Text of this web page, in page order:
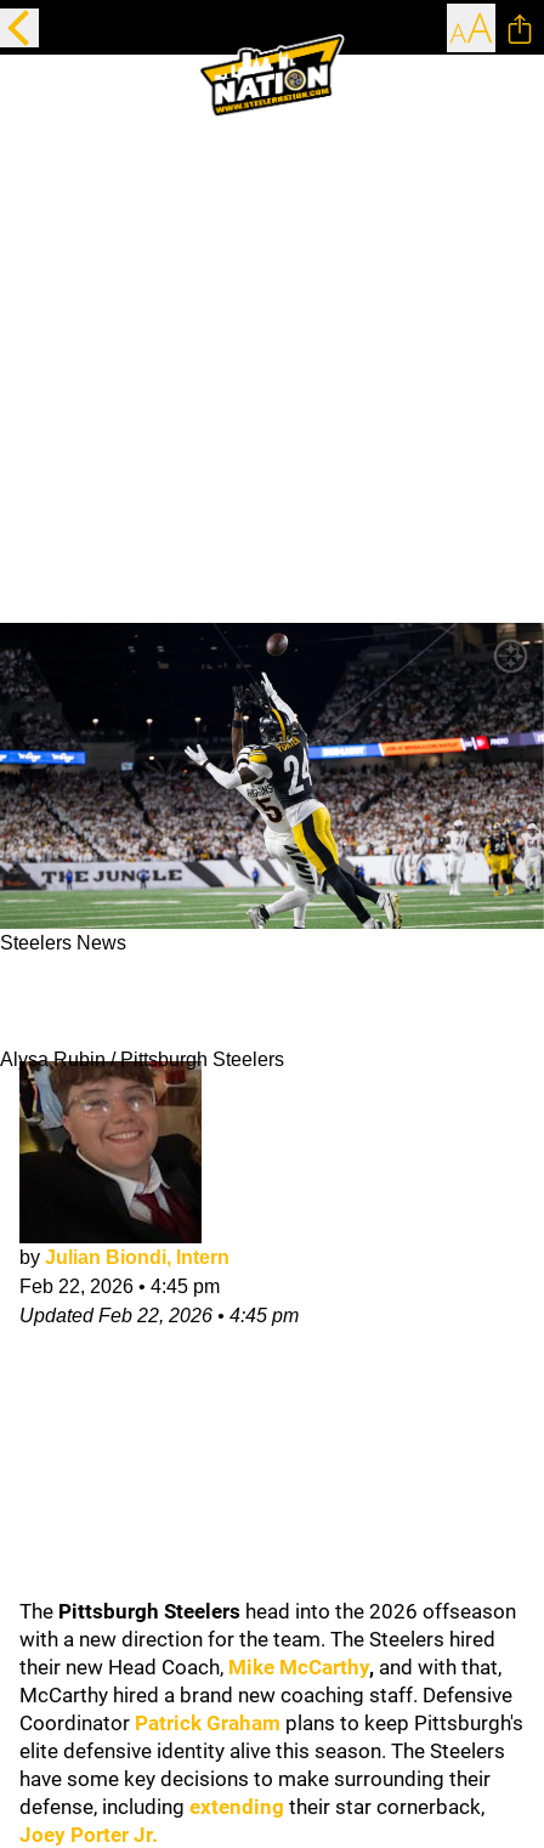
Steelers News
Alysa Rubin / Pittsburgh Steelers
by Julian Biondi, Intern
Feb 22, 2026 • 4:45 pm
UpdatedFeb 22, 2026 • 4:45 pm
The Pittsburgh Steelers head into the 2026 offseason
with a new direction for the team. The Steelers hired
their new Head Coach, Mike McCarthy, and with that,
McCarthy hired a brand new coaching staff. Defensive
Coordinator Patrick Graham plans to keep Pittsburgh's
elite defensive identity alive this season. The Steelers
have some key decisions to make surrounding their
defense, including extending their star cornerback,
Joey Porter Jr.